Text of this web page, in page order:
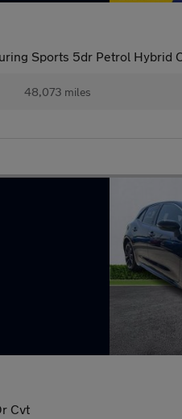
Sports 5dr Petrol Hybrid
48,073 miles
Cvt